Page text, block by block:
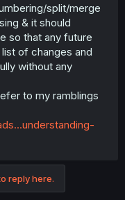
split/merge
& it should
so that any future
of changes and
without any
to my ramblings
reply here.